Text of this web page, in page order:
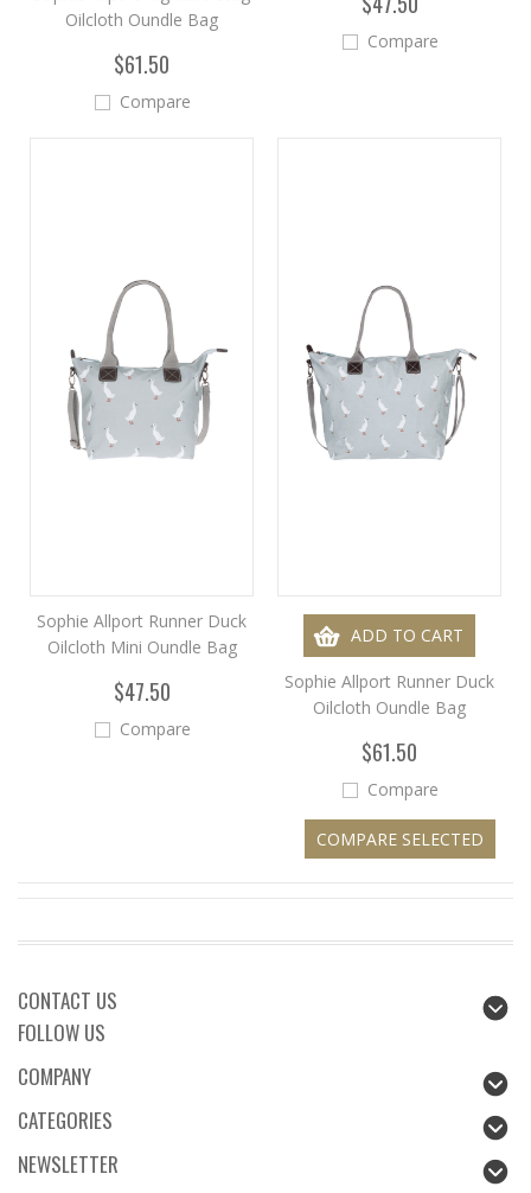
Oilcloth Oundle Bag
$61.50
Compare
Compare
Sophie Allport Runner Duck
Oilcloth Mini Oundle Bag
$47.50
Compare
ADD TO CART
Sophie Allport Runner Duck
Oilcloth Oundle Bag
$61.50
Compare
CONTACT US
FOLLOW US
COMPANY
CATEGORIES
NEWSLETTER